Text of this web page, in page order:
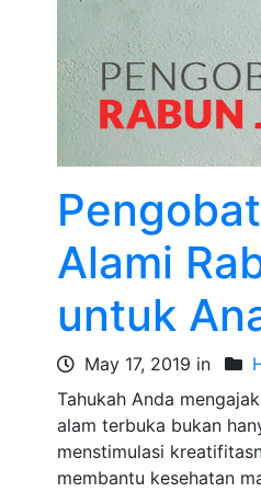
Alami
untuk
May 17, 2019 in
Tahukah Anda
alam terbuka bukan
menstimulasi
membantu kesehatan